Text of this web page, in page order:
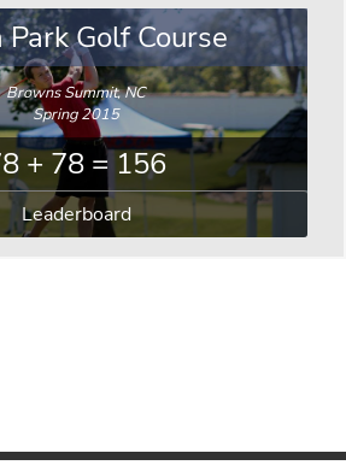
Golf Course
Browns Summit, NC
Spring 2015
+ 78 = 156
Leaderboard